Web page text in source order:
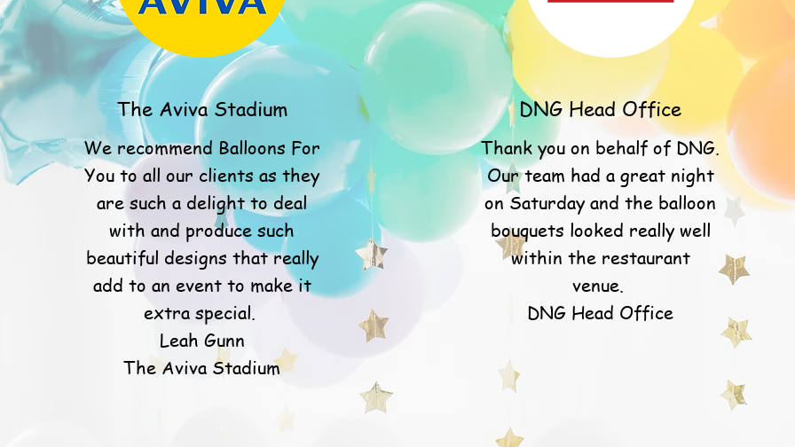
The Aviva Stadium
We recommend Balloons For
You to all our clients as they
are such a delight to deal
with and produce such
beautiful designs that really
add to an event to make it
extra special.
Leah Gunn
The Aviva Stadium
DNG Head Office
Thank you on behalf of DNG.
Our team had a great night
on Saturday and the balloon
bouquets looked really well
within the restaurant
venue.
DNG Head Office